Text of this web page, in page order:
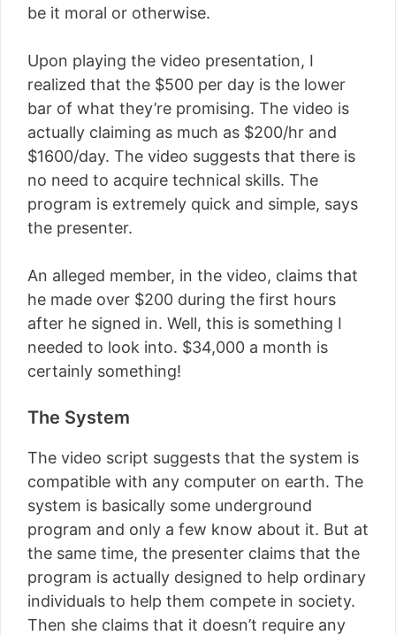
be it moral or otherwise.
Upon playing the video presentation, I
realized that the $500 per day is the lower
bar of what they’re promising. The video is
actually claiming as much as $200/hr and
$1600/day. The video suggests that there is
no need to acquire technical skills. The
program is extremely quick and simple, says
the presenter.
An alleged member, in the video, claims that
he made over $200 during the first hours
after he signed in. Well, this is something I
needed to look into. $34,000 a month is
certainly something!
The System
The video script suggests that the system is
compatible with any computer on earth. The
system is basically some underground
program and only a few know about it. But at
the same time, the presenter claims that the
program is actually designed to help ordinary
individuals to help them compete in society.
Then she claims that it doesn’t require any